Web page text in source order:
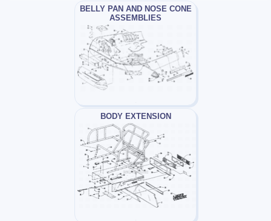
BELLY PAN AND NOSE CONE
ASSEMBLIES
BODY EXTENSION